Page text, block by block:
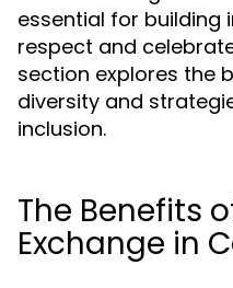
essential for building
respect and
section explores the
diversity and
inclusion.
The Benefits
Exchange in